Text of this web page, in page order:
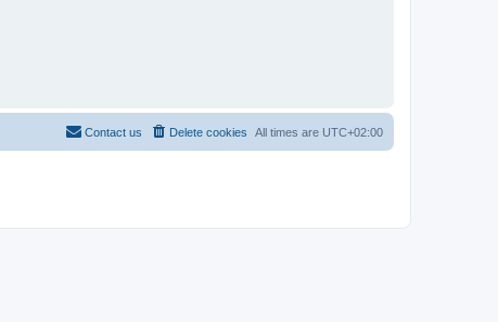
All times are UTC+02:00
Delete cookies
Contact us